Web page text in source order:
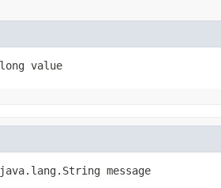
value
message